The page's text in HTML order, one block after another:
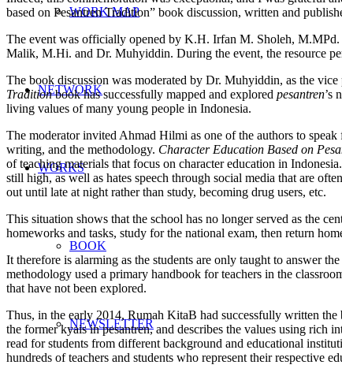
WORK MAP
NETWORK
WORKS
BOOK
NEWSLETTER
based on Pesantren Tradition” book discussion, written and
The event was officially opened by K.H. Irfan M. Sholeh, M.MPd.
Malik, M.Hi. and Dr. Muhyiddin. During the event, the resource
The book discussion was moderated by Dr. Muhyiddin, as the
Traditionbook has successfully mapped and explored pesantren’s
living values of many young people in Indonesia.
The moderator invited Ahmad Hilmi as one of the authors to
writing, and the methodology. Character Education Based on
of teaching materials that focus on character education in
still high, as well as hates speech through social media that are
out until late at night rather than study, becoming drug users, etc.
This situation shows that the school has no longer served as the
homeworks and tasks, study for the national exam, then return
It therefore is alarming as the students are only taught to answer
methodology used a primary handbook for teachers in the
that have not been explored.
Thus, in the early 2014, Rumah KitaB had successfully written
the former kyais in pesantren, and describes the values using
read for students from different background and educational
hundreds of teachers and students who represent their respective